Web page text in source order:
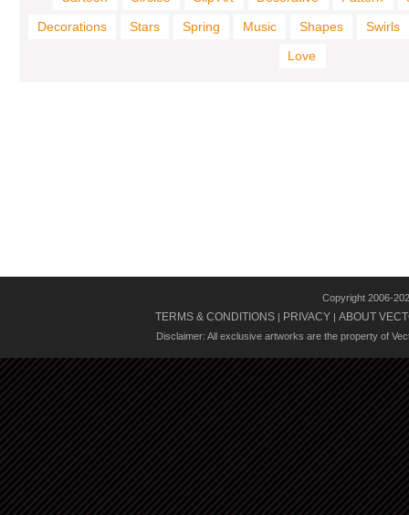
Decorations
Stars Spring Music Shapes
Swirls
Love
Copyright 2006-
TERMS & CONDITIONS | PRIVACY | ABOUT
Disclaimer: All exclusive artworks are the property of